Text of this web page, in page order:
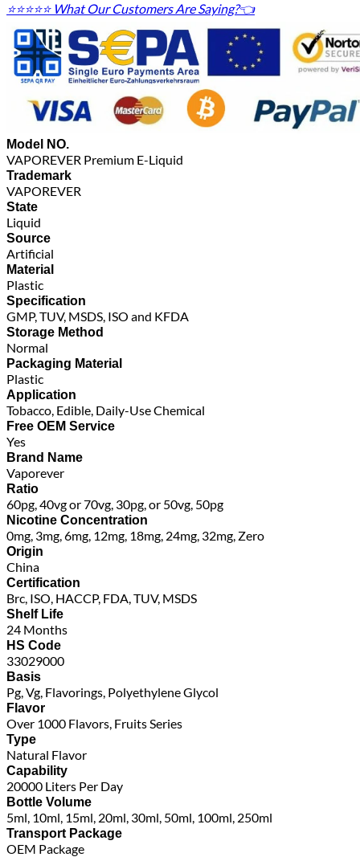
⭐⭐⭐⭐⭐ What Our Customers Are Saying?👈
Model NO.
VAPOREVER Premium E-Liquid
Trademark
VAPOREVER
State
Liquid
Source
Artificial
Material
Plastic
Specification
GMP, TUV, MSDS, ISO and KFDA
Storage Method
Normal
Packaging Material
Plastic
Application
Tobacco, Edible, Daily-Use Chemical
Free OEM Service
Yes
Brand Name
Vaporever
Ratio
60pg, 40vg or 70vg, 30pg, or 50vg, 50pg
Nicotine Concentration
0mg, 3mg, 6mg, 12mg, 18mg, 24mg, 32mg, Zero
Origin
China
Certification
Brc, ISO, HACCP, FDA, TUV, MSDS
Shelf Life
24 Months
HS Code
33029000
Basis
Pg, Vg, Flavorings, Polyethylene Glycol
Flavor
Over 1000 Flavors, Fruits Series
Type
Natural Flavor
Capability
20000 Liters Per Day
Bottle Volume
5ml, 10ml, 15ml, 20ml, 30ml, 50ml, 100ml, 250ml
Transport Package
OEM Package